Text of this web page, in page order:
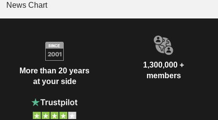
News Chart
More than 20 years
at your side
1,300,000 +
members